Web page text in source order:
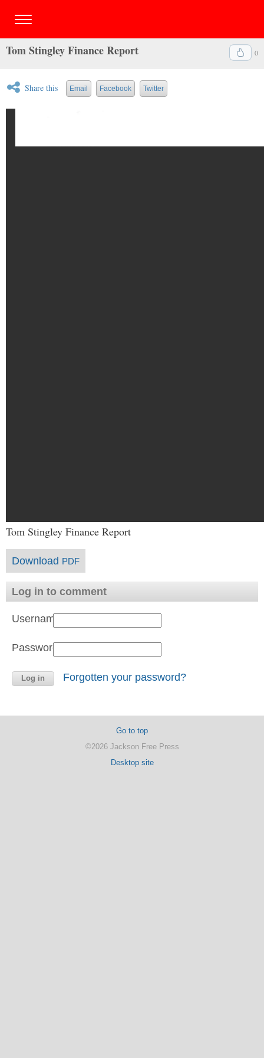
0
Tom Stingley Finance Report
Share this Email Facebook Twitter
Tom Stingley Finance Report
Download PDF
Log in to comment
Username:
Password:
Forgotten your password?
Go to top
©2026 Jackson Free Press
Desktop site